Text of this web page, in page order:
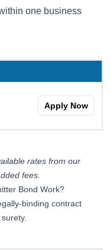
one business
Apply Now
rates from our
fees.
Bond Work?
binding contract